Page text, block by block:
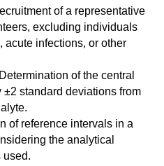
of a representative
excluding individuals
acute infections, or other
of the central
standard deviations from
of reference intervals in a
the analytical
used.